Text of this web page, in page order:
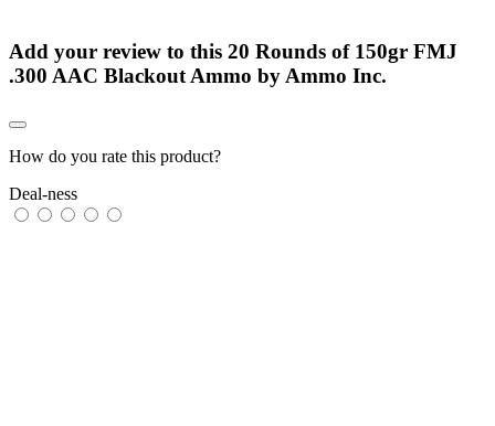
Add your review to this 20 Rounds of 150gr FMJ
.300 AAC Blackout Ammo by Ammo Inc.
How do you rate this product?
Deal-ness